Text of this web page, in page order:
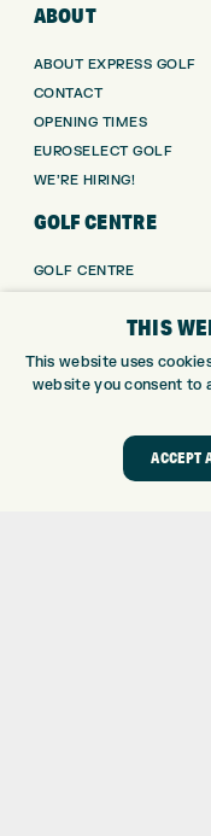
ABOUT
ABOUT EXPRESS GOLF
CONTACT
OPENING TIMES
EUROSELECT GOLF
WE’RE HIRING!
GOLF CENTRE
GOLF CENTRE
CUSTOM FITTING
CUSTOM PUTTER
DRIVING RANGE
GOLF COURSE
GOLF LESSONS
THIS
This website uses
website you consent to
ACCEPT